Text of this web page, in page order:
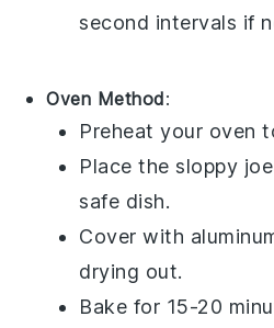
second intervals if
Oven Method:
Preheat your oven
Place thesloppy
safe dish.
Cover with
drying out.
Bake for 15-20